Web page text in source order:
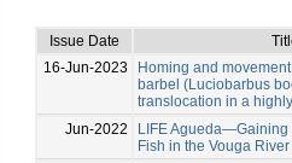
Issue Date
16-Jun-2023
Homing and
barbel (Luciobarbus
translocation in a
Jun-2022
LIFE Agueda—Gaining
Fish in the Vouga